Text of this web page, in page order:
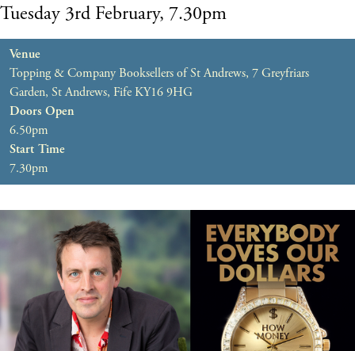
Tuesday 3rd February, 7.30pm
Venue
Topping & Company Booksellers of St Andrews, 7 Greyfriars
Garden, St Andrews, Fife KY16 9HG
Doors Open
6.50pm
Start Time
7.30pm